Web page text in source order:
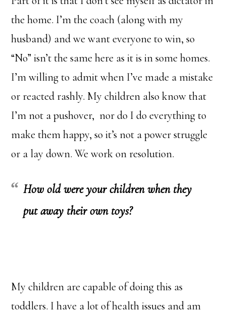
the home. I’m the coach (along with my
husband) and we want everyone to win, so
“No” isn’t the same here as it is in some homes.
I’m willing to admit when I’ve made a mistake
or reacted rashly. My children also know that
I’m not a pushover, nor do I do everything to
make them happy, so it’s not a power struggle
or a lay down. We work on resolution.
How old were your children when they
put away their own toys?
My children are capable of doing this as
toddlers. I have a lot of health issues and am